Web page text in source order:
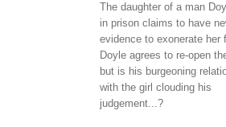
The daughter of a man
in prison claims to have
evidence to exonerate her
Doyle agrees to re-open
but is his burgeoning
with the girl clouding his
judgement...?